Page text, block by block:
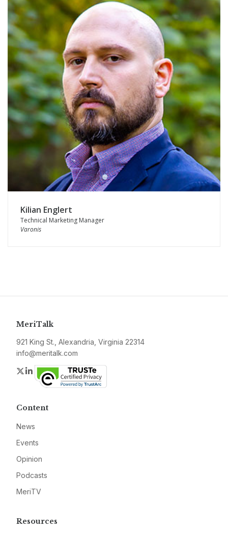
Kilian Englert
Technical Marketing Manager
Varonis
MeriTalk
921 King St., Alexandria, Virginia 22314
info@meritalk.com
Twitter
LinkedIn
Content
News
Events
Opinion
Podcasts
MeriTV
Resources